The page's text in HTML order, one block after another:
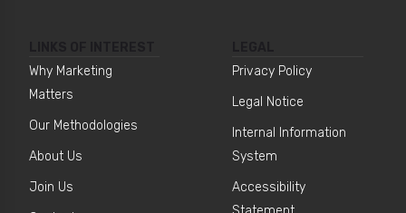
Why Marketing
Matters
Our Methodologies
About Us
Join Us
Privacy Policy
Legal Notice
Internal Information
System
Accessibility